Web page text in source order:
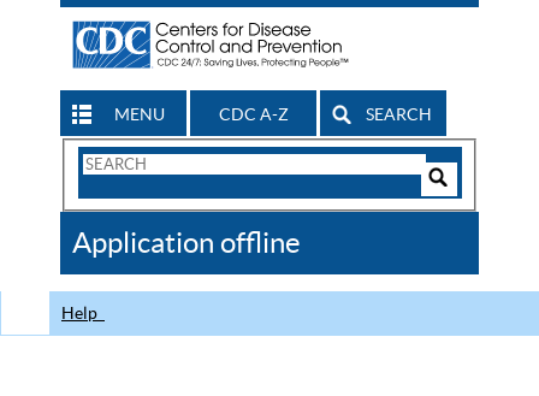
MENU CDC A-Z SEARCH
Search
CDC
Application offline
Help